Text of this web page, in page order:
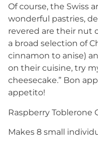
Of course, the Swiss
wonderful pastries,
revered are their nut
a broad selection of
cinnamon to anise)
on their cuisine, try
cheesecake.” Bon
appetito!
Raspberry Toblerone
Makes 8 small